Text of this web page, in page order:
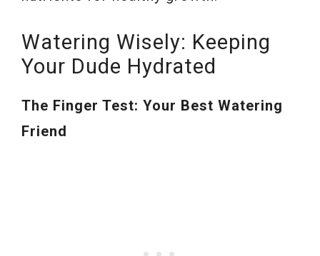
Watering Wisely: Keeping
Your Dude Hydrated
The Finger Test: Your Best Watering
Friend